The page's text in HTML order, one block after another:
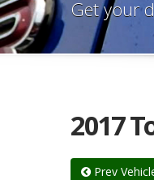
Get your
2017
Prev